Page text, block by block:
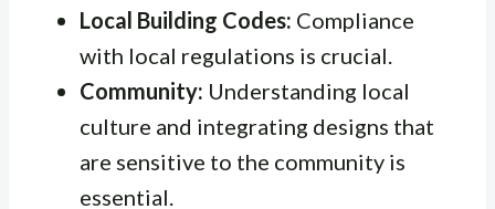
Local Building Codes: Compliance
with local regulations is crucial.
Community: Understanding local
culture and integrating designs that
are sensitive to the community is
essential.